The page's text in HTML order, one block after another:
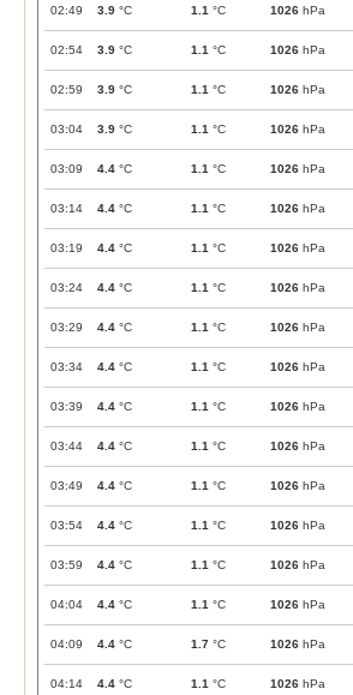
02:49 3.9 °C 1.1 °C 1026 hPa
02:54 3.9 °C 1.1 °C 1026 hPa
02:59 3.9 °C 1.1 °C 1026 hPa
03:04 3.9 °C 1.1 °C 1026 hPa
03:09 4.4 °C 1.1 °C 1026 hPa
03:14 4.4 °C 1.1 °C 1026 hPa
03:19 4.4 °C 1.1 °C 1026 hPa
03:24 4.4 °C 1.1 °C 1026 hPa
03:29 4.4 °C 1.1 °C 1026 hPa
03:34 4.4 °C 1.1 °C 1026 hPa
03:39 4.4 °C 1.1 °C 1026 hPa
03:44 4.4 °C 1.1 °C 1026 hPa
03:49 4.4 °C 1.1 °C 1026 hPa
03:54 4.4 °C 1.1 °C 1026 hPa
03:59 4.4 °C 1.1 °C 1026 hPa
04:04 4.4 °C 1.1 °C 1026 hPa
04:09 4.4 °C 1.7 °C 1026 hPa
04:14 4.4 °C 1.1 °C 1026 hPa